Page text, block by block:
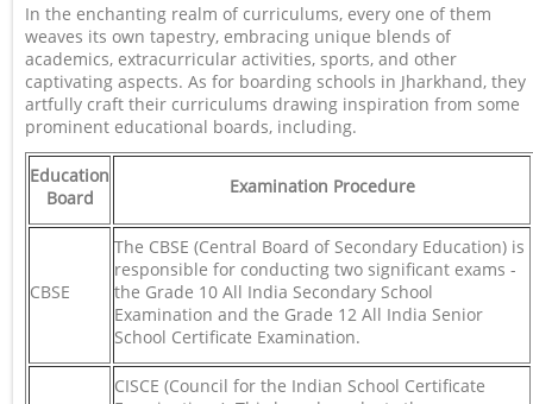
In the enchanting realm of curriculums, every one of them
weaves its own tapestry, embracing unique blends of
academics, extracurricular activities, sports, and other
captivating aspects. As for boarding schools in Jharkhand, they
artfully craft their curriculums drawing inspiration from some
prominent educational boards, including.
Education
Board
Examination Procedure
CBSE
The CBSE (Central Board of Secondary Education) is
responsible for conducting two significant exams -
the Grade 10 All India Secondary School
Examination and the Grade 12 All India Senior
School Certificate Examination.
CISCE (Council for the Indian School Certificate